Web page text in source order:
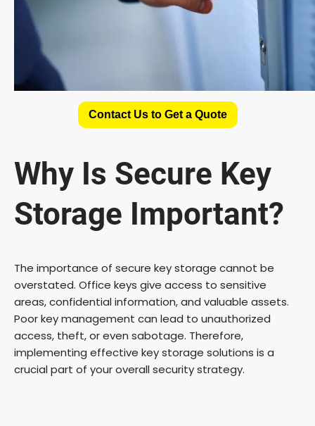
Contact Us to Get a Quote
Why Is Secure Key
Storage Important?
The importance of secure key storage cannot be
overstated. Office keys give access to sensitive
areas, confidential information, and valuable assets.
Poor key management can lead to unauthorized
access, theft, or even sabotage. Therefore,
implementing effective key storage solutions is a
crucial part of your overall security strategy.